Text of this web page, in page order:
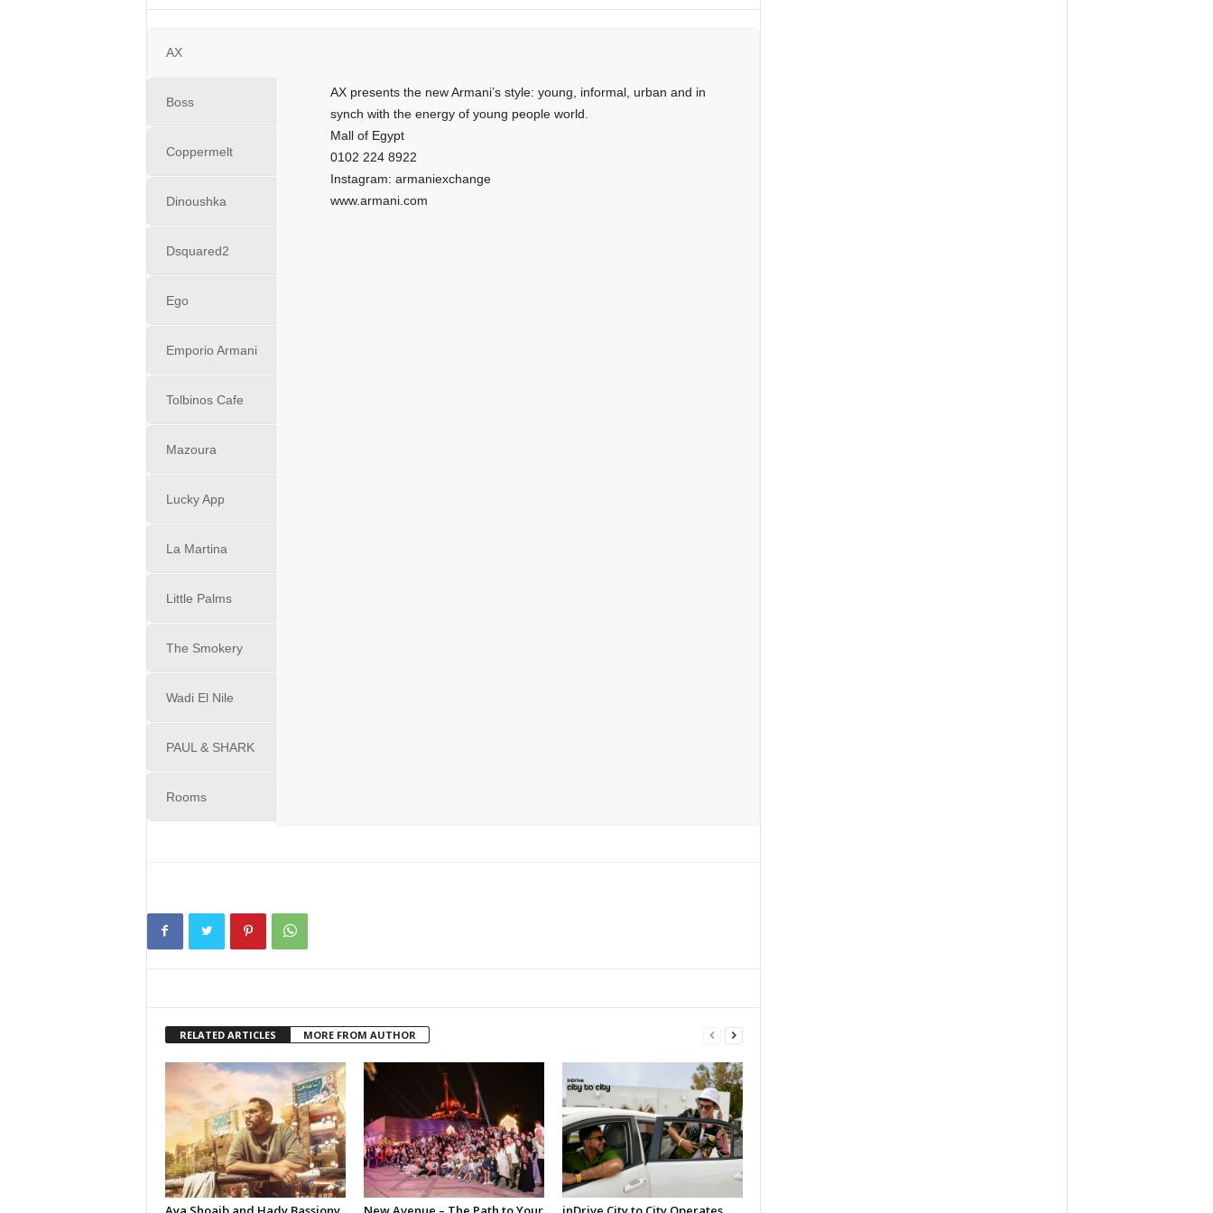
AX
Boss
Coppermelt
Dinoushka
Dsquared2
Ego
Emporio Armani
Tolbinos Cafe
Mazoura
Lucky App
La Martina
Little Palms
The Smokery
Wadi El Nile
PAUL & SHARK
Rooms
AX presents the new Armani’s style: young, informal, urban and in
synch with the energy of young people world.
Mall of Egypt
0102 224 8922
Instagram: armaniexchange
www.armani.com
RELATED ARTICLES MORE FROM AUTHOR